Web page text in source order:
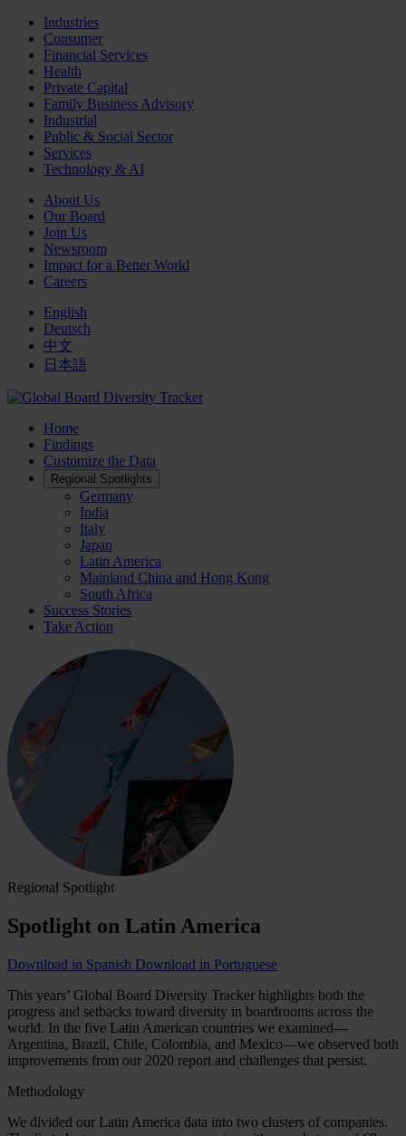
Industries
Consumer
Financial Services
Health
Private Capital
Family Business Advisory
Industrial
Public & Social Sector
Services
Technology & AI
About Us
Our Board
Join Us
Newsroom
Impact for a Better World
Careers
English
Deutsch
中文
日本語
Home
Findings
Customize the Data
Regional Spotlights
Germany
India
Italy
Japan
Latin America
Mainland China and Hong Kong
South Africa
Success Stories
Take Action
Regional Spotlight
Spotlight on Latin America
Download in Spanish Download in Portuguese
This years’ Global Board Diversity Tracker highlights both the
progress and setbacks toward diversity in boardrooms across the
world. In the five Latin American countries we examined—
Argentina, Brazil, Chile, Colombia, and Mexico—we observed both
improvements from our 2020 report and challenges that persist.
Methodology
We divided our Latin America data into two clusters of companies.